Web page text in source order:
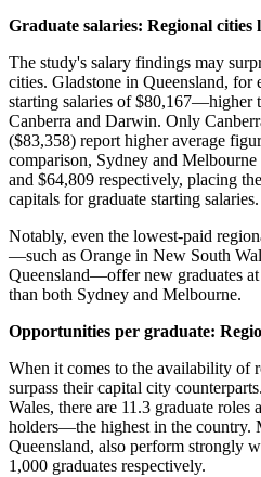
Graduate salaries: Regional cities
The study's salary findings may
cities. Gladstone in Queensland, for
starting salaries of $80,167—higher
Canberra and Darwin. Only
($83,358) report higher average
comparison, Sydney and
and $64,809 respectively, placing
capitals for graduate starting salaries.
Notably, even the lowest-paid
—such as Orange in New South
Queensland—offer new graduates
than both Sydney and Melbourne.
Opportunities per graduate:
When it comes to the availability of
surpass their capital city
Wales, there are 11.3 graduate roles
holders—the highest in the country.
Queensland, also perform strongly
1,000 graduates respectively.